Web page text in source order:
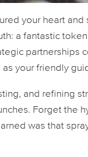
your heart
a fantastic
partnerships
your friendly
and refining
Forget the
was that